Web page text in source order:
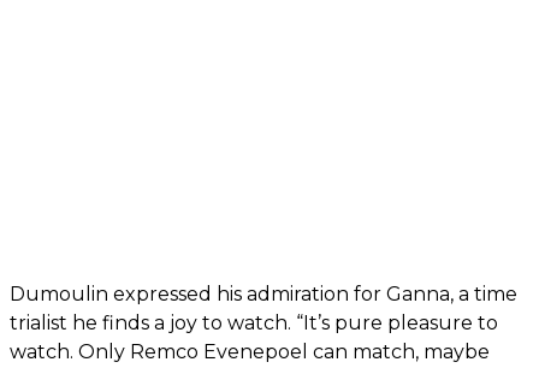
Dumoulin expressed his admiration for Ganna, a time
trialist he finds a joy to watch. “It’s pure pleasure to
watch. Only Remco Evenepoel can match, maybe